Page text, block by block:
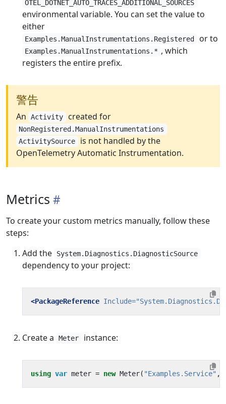
OTEL_DOTNET_AUTO_TRACES_ADDITIONAL_SOURCES
environmental variable. You can set the value to
either
Examples.ManualInstrumentations.Registered or to
Examples.ManualInstrumentations.* , which
registers the entire prefix.
警告
An Activity created for
NonRegistered.ManualInstrumentations
ActivitySource is not handled by the
OpenTelemetry Automatic Instrumentation.
Metrics
To create your custom metrics manually, follow these
steps:
Add the
System.Diagnostics.DiagnosticSource
dependency to your project:
<PackageReference Include=
Create a Meter instance:
using var meter = new Meter( "Examples.Service" ,